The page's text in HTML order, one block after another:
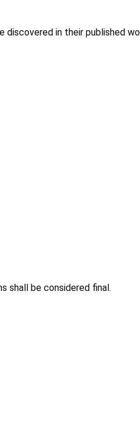
discovered in their published
shall be considered final.